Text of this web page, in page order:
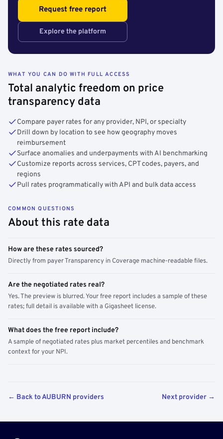
Request free report
Explore the platform
WHAT YOU CAN DO WITH FULL ACCESS
Total analytic freedom on price
transparency data
Compare payer rates for any provider, NPI, or specialty
Drill down by location to see how geography moves
reimbursement
Surface anomalies and underpayments with AI benchmarking
Customize reports across services, CPT codes, payers, and
regions
Pull rates programmatically with API and bulk data access
COMMON QUESTIONS
About this rate data
How are these rates sourced?
Directly from payer Transparency in Coverage machine-readable files.
Are the negotiated rates real?
Yes. The preview is blurred. Your free report includes a sample of these
rates; full detail is available with a Gigasheet license.
What does the free report include?
A sample of negotiated rates plus market percentiles and benchmark
context for your NPI.
← Back to AUBURN providers Next provider →